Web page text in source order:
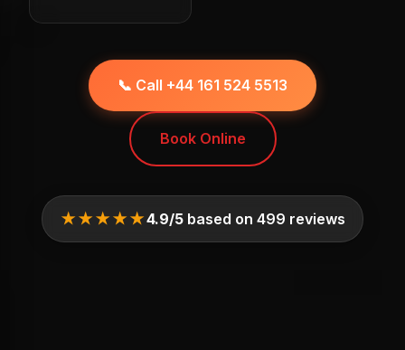
📞 Call +44 161 524 5513
Book Online
★★★★★4.9/5based on 499 reviews